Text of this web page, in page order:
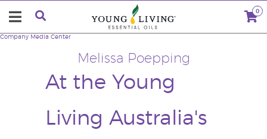
0
Melissa Poepping
At the Young
Living Australia's
Company Media Center